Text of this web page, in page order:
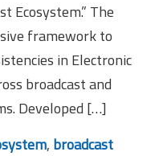
Ecosystem.” The
framework to
in Electronic
broadcast and
Developed […]
, broadcast